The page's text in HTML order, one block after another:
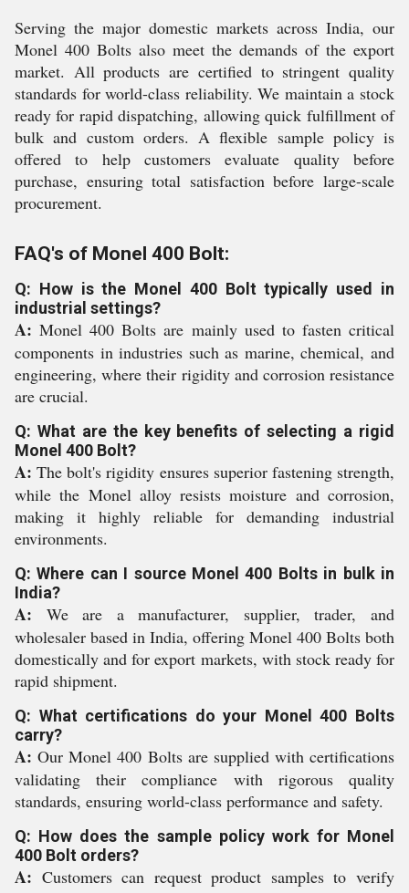
Serving the major domestic markets across India, our
Monel 400 Bolts also meet the demands of the export
market. All products are certified to stringent quality
standards for world-class reliability. We maintain a stock
ready for rapid dispatching, allowing quick fulfillment of
bulk and custom orders. A flexible sample policy is
offered to help customers evaluate quality before
purchase, ensuring total satisfaction before large-scale
procurement.
FAQ's of Monel 400 Bolt:
Q: How is the Monel 400 Bolt typically used in
industrial settings?
A: Monel 400 Bolts are mainly used to fasten critical
components in industries such as marine, chemical, and
engineering, where their rigidity and corrosion resistance
are crucial.
Q: What are the key benefits of selecting a rigid
Monel 400 Bolt?
A: The bolt's rigidity ensures superior fastening strength,
while the Monel alloy resists moisture and corrosion,
making it highly reliable for demanding industrial
environments.
Q: Where can I source Monel 400 Bolts in bulk in
India?
A: We are a manufacturer, supplier, trader, and
wholesaler based in India, offering Monel 400 Bolts both
domestically and for export markets, with stock ready for
rapid shipment.
Q: What certifications do your Monel 400 Bolts
carry?
A: Our Monel 400 Bolts are supplied with certifications
validating their compliance with rigorous quality
standards, ensuring world-class performance and safety.
Q: How does the sample policy work for Monel
400 Bolt orders?
A: Customers can request product samples to verify